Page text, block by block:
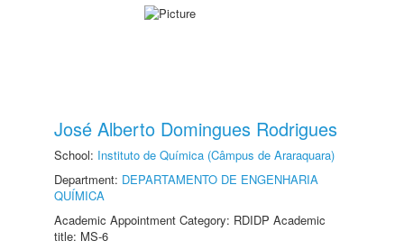
José Alberto Domingues Rodrigues
School: Instituto de Química (Câmpus de Araraquara)
Department: DEPARTAMENTO DE ENGENHARIA
QUÍMICA
Academic Appointment Category: RDIDP Academic
title: MS-6